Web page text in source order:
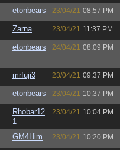
etonbears 23/04/21 08:57 PM
Zarna 23/04/21 11:37 PM
etonbears 24/04/21 08:09 PM
mrfuji3 23/04/21 09:37 PM
etonbears 23/04/21 10:37 PM
Rhobar12
1
23/04/21 10:04 PM
GM4Him 23/04/21 10:20 PM